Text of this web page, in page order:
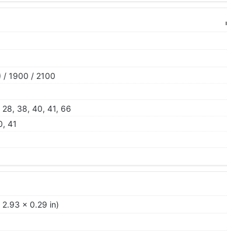
/ 1900 / 2100
28, 38, 40, 41, 66
41
x 0.29 in)